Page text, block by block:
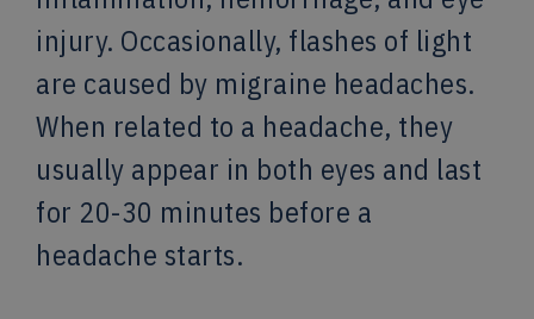
injury. Occasionally, flashes of light
are caused by migraine headaches.
When related to a headache, they
usually appear in both eyes and last
for 20-30 minutes before a
headache starts.